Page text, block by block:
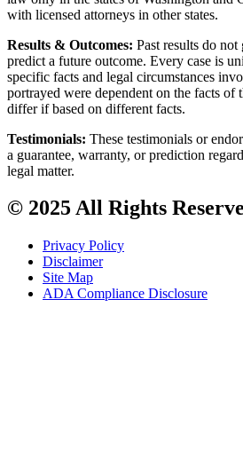
with licensed attorneys in other states.
Results & Outcomes: Past results do
predict a future outcome. Every case is
specific facts and legal circumstances
portrayed were dependent on the facts of
differ if based on different facts.
Testimonials: These testimonials or
a guarantee, warranty, or prediction
legal matter.
© 2025 All Rights
Privacy Policy
Disclaimer
Site Map
ADA Compliance Disclosure